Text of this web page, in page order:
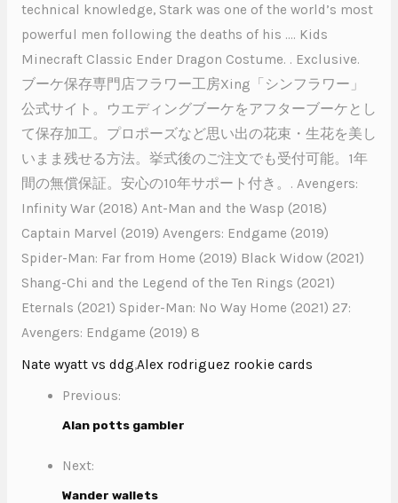
technical knowledge, Stark was one of the world’s most
powerful men following the deaths of his …. Kids
Minecraft Classic Ender Dragon Costume. . Exclusive.
ブーケ保存専門店フラワー工房Xing「シンフラワー」
公式サイト。ウエディングブーケをアフターブーケとし
て保存加工。プロポーズなど思い出の花束・生花を美し
いまま残せる方法。挙式後のご注文でも受付可能。1年
間の無償保証。安心の10年サポート付き。. Avengers:
Infinity War (2018) Ant-Man and the Wasp (2018)
Captain Marvel (2019) Avengers: Endgame (2019)
Spider-Man: Far from Home (2019) Black Widow (2021)
Shang-Chi and the Legend of the Ten Rings (2021)
Eternals (2021) Spider-Man: No Way Home (2021) 27:
Avengers: Endgame (2019) 8
Nate wyatt vs ddg,Alex rodriguez rookie cards
Previous:
Alan potts gambler
Next:
Wander wallets